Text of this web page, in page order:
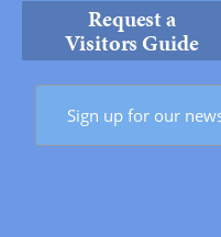
Request a
Visitors Guide